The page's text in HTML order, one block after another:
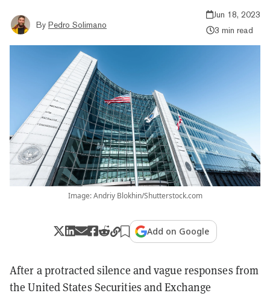
By Pedro Solimano
Jun 18, 2023
3 min read
Image: Andriy Blokhin/Shutterstock.com
Add on Google
After a protracted silence and vague responses from
the United States Securities and Exchange